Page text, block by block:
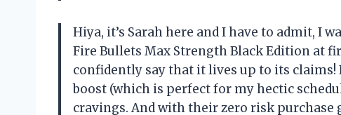
Hiya, it’s Sarah here and I have to admit, I
Fire Bullets Max Strength Black Edition at
confidently say that it lives up to its
boost (which is perfect for my hectic
cravings. And with their zero risk purchase